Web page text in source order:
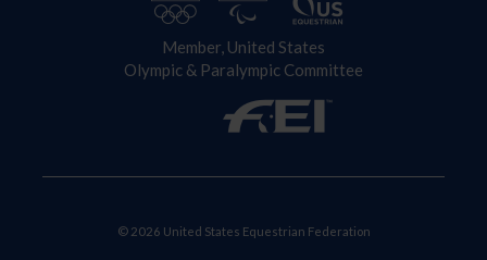
Member, United States
Olympic & Paralympic Committee
© 2026 United States Equestrian Federation